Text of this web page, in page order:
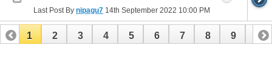
Last Post By nipagu7 14th September 2022 10:00 PM
1 2 3 4 5 6 7 8 9 10